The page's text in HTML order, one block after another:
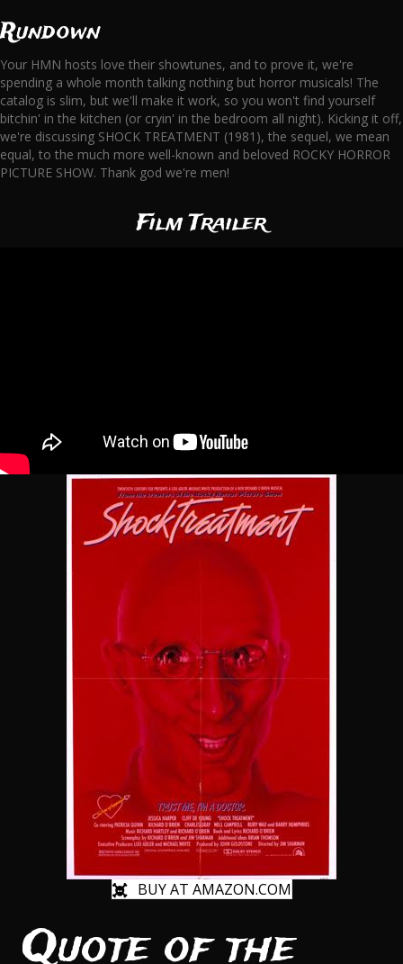
Rundown
Your HMN hosts love their showtunes, and to prove it, we're
spending a whole month talking nothing but horror musicals! The
catalog is slim, but we'll make it work, so you won't find yourself
bitchin' in the kitchen (or cryin' in the bedroom all night). Kicking it off,
we're discussing SHOCK TREATMENT (1981), the sequel, we mean
equal, to the much more well-known and beloved ROCKY HORROR
PICTURE SHOW. Thank god we're men!
Film Trailer
BUY AT AMAZON.COM
Quote of the